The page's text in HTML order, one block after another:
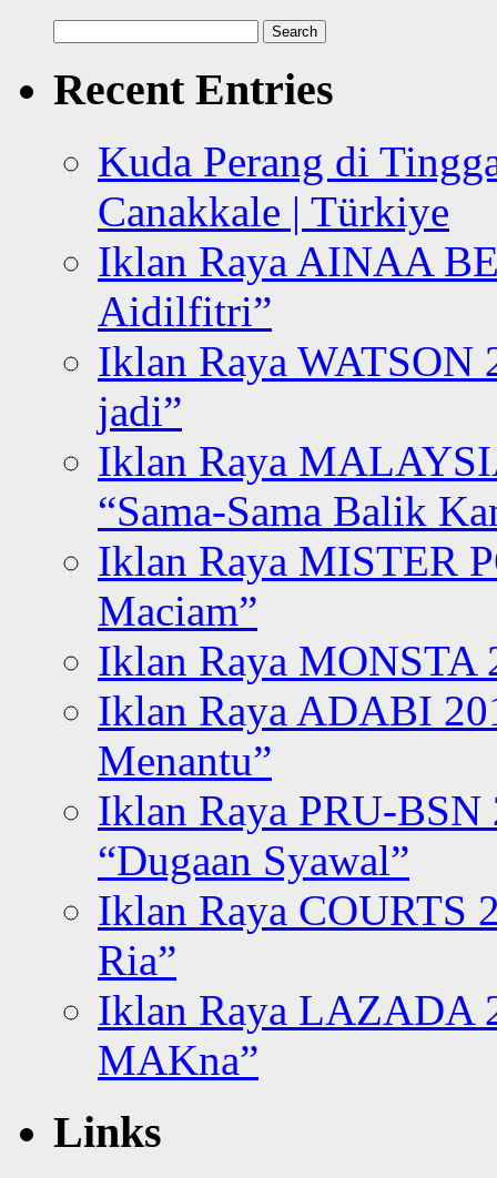
for:
Recent Entries
Kuda Perang di
Canakkale | Türkiye
Iklan Raya AINAA
Aidilfitri”
Iklan Raya WATSON
jadi”
Iklan Raya
“Sama-Sama Balik
Iklan Raya MISTER
Maciam”
Iklan Raya MONSTA
Iklan Raya ADABI
Menantu”
Iklan Raya PRU-BSN
“Dugaan Syawal”
Iklan Raya COURTS
Ria”
Iklan Raya LAZADA
MAKna”
Links